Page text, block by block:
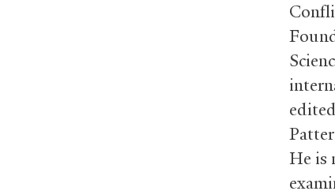
He is